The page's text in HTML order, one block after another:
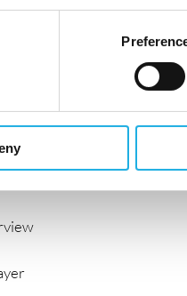
and optimize
meeting deadlines and